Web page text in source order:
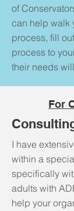
of
can help walk
process, fill
process to
their needs
For
I have
within a
specifically
adults with
help your